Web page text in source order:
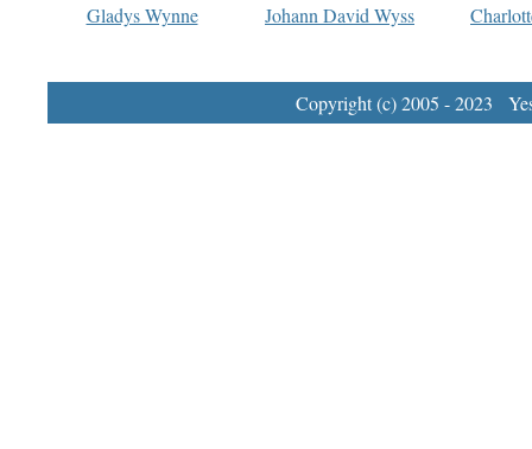
Gladys Wynne
Johann David Wyss
Copyright (c) 2005 - 2023